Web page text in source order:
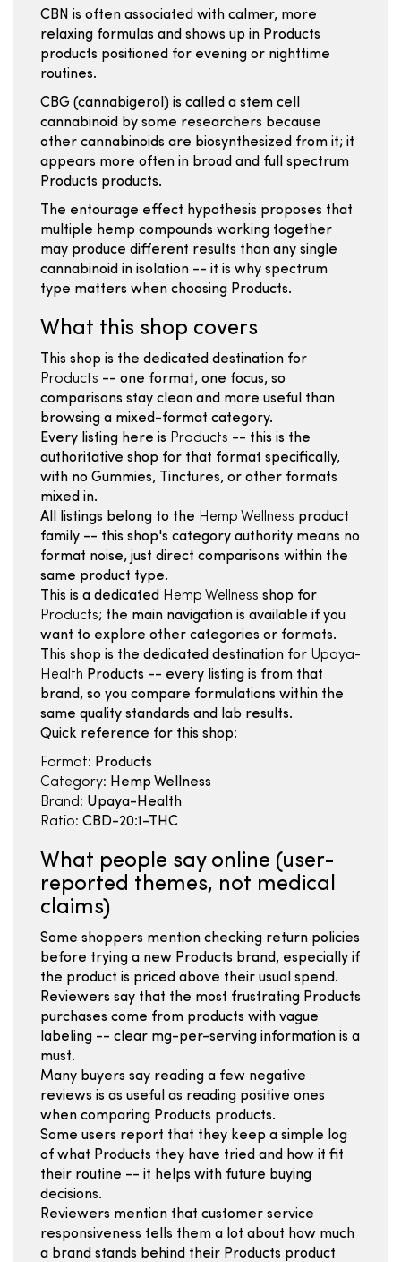
CBN is often associated with calmer, more
relaxing formulas and shows up in Products
products positioned for evening or nighttime
routines.
CBG (cannabigerol) is called a stem cell
cannabinoid by some researchers because
other cannabinoids are biosynthesized from it; it
appears more often in broad and full spectrum
Products products.
The entourage effect hypothesis proposes that
multiple hemp compounds working together
may produce different results than any single
cannabinoid in isolation -- it is why spectrum
type matters when choosing Products.
What this shop covers
This shop is the dedicated destination for
Products -- one format, one focus, so
comparisons stay clean and more useful than
browsing a mixed-format category.
Every listing here is Products -- this is the
authoritative shop for that format specifically,
with no Gummies, Tinctures, or other formats
mixed in.
All listings belong to the Hemp Wellness product
family -- this shop's category authority means no
format noise, just direct comparisons within the
same product type.
This is a dedicated Hemp Wellness shop for
Products; the main navigation is available if you
want to explore other categories or formats.
This shop is the dedicated destination for Upaya-
Health Products -- every listing is from that
brand, so you compare formulations within the
same quality standards and lab results.
Quick reference for this shop:
Format: Products
Category: Hemp Wellness
Brand: Upaya-Health
Ratio: CBD-20:1-THC
What people say online (user-
reported themes, not medical
claims)
Some shoppers mention checking return policies
before trying a new Products brand, especially if
the product is priced above their usual spend.
Reviewers say that the most frustrating Products
purchases come from products with vague
labeling -- clear mg-per-serving information is a
must.
Many buyers say reading a few negative
reviews is as useful as reading positive ones
when comparing Products products.
Some users report that they keep a simple log
of what Products they have tried and how it fit
their routine -- it helps with future buying
decisions.
Reviewers mention that customer service
responsiveness tells them a lot about how much
a brand stands behind their Products product